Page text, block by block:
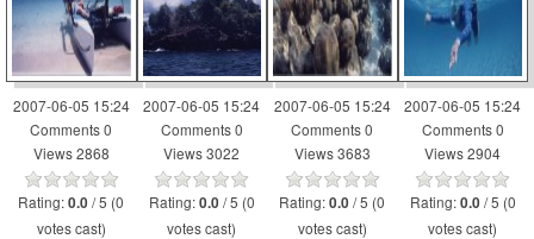
2007-06-05 15:24
Comments 0
Views 2868
Rating:0.0 / 5 (0
votes cast)
2007-06-05 15:24
Comments 0
Views 3022
Rating:0.0 / 5 (0
votes cast)
2007-06-05 15:24
Comments 0
Views 3683
Rating:0.0 / 5 (0
votes cast)
2007-06-05 15:24
Comments 0
Views 2904
Rating:0.0 / 5 (0
votes cast)